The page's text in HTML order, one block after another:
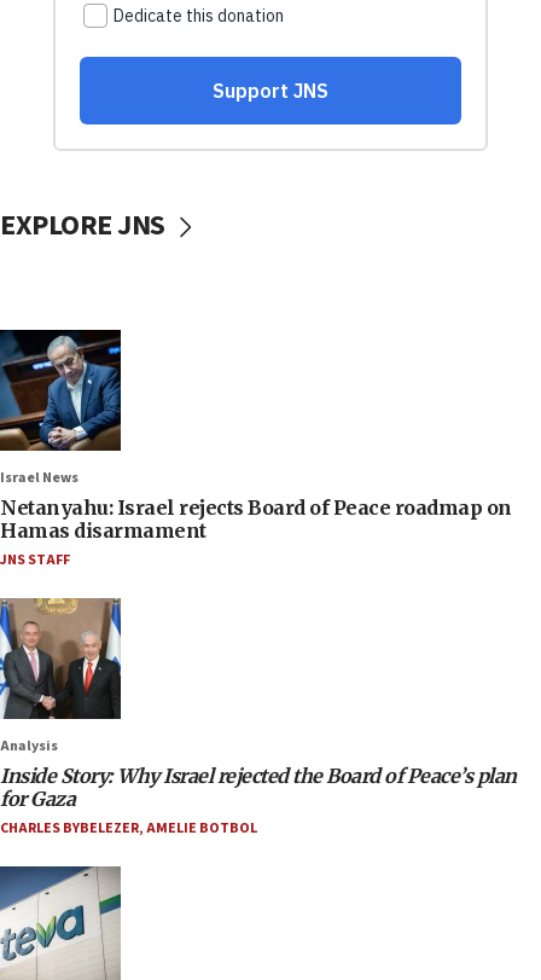
EXPLORE JNS
Israel News
Netanyahu: Israel rejects Board of Peace roadmap on
Hamas disarmament
JNS STAFF
Analysis
Inside Story: Why Israel rejected the Board of Peace’s plan
for Gaza
CHARLES BYBELEZER,AMELIE BOTBOL